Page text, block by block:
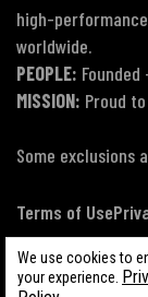
We use cookies to
your experience.
high-
worldwide.
PEOPLE:
MISSION: Proud
Some exclusions
Terms of Use
Payment, Pricing